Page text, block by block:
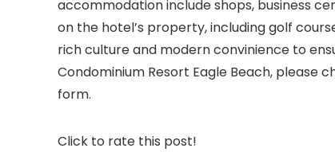
accommodation include shops, business
on the hotel’s property, including golf
rich culture and modern convinience to
Condominium Resort Eagle Beach, please
form.
Click to rate this post!